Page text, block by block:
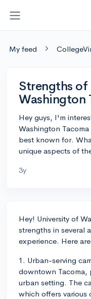
My feed
Strengths
Washington
Hey guys, I'm
Washington
best known for.
unique aspects of
3y
Hey! University of
strengths in several
experience. Here
1. Urban-serving
downtown Tacoma,
urban setting. The
which offers